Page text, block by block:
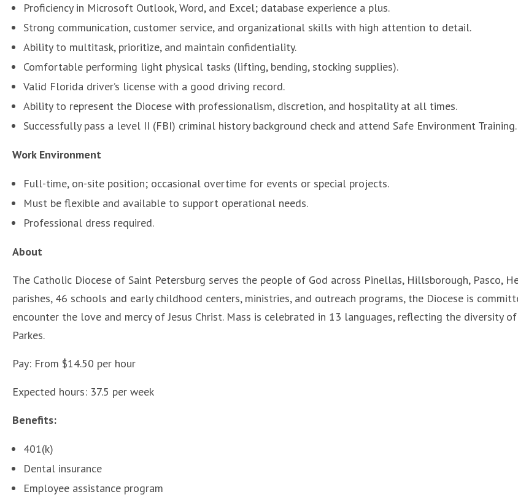
Proficiency in Microsoft Outlook, Word, and Excel; database experience a plus.
Strong communication, customer service, and organizational skills with high attention to detail.
Ability to multitask, prioritize, and maintain confidentiality.
Comfortable performing light physical tasks (lifting, bending, stocking supplies).
Valid Florida driver’s license with a good driving record.
Ability to represent the Diocese with professionalism, discretion, and hospitality at all times.
Successfully pass a level II (FBI) criminal history background check and attend Safe Environment Training.
Work Environment
Full-time, on-site position; occasional overtime for events or special projects.
Must be flexible and available to support operational needs.
Professional dress required.
About
The Catholic Diocese of Saint Petersburg serves the people of God across Pinellas, Hillsborough, Pasco,
parishes, 46 schools and early childhood centers, ministries, and outreach programs, the Diocese is
encounter the love and mercy of Jesus Christ. Mass is celebrated in 13 languages, reflecting the diversity
Parkes.
Pay: From $14.50 per hour
Expected hours: 37.5 per week
Benefits:
401(k)
Dental insurance
Employee assistance program